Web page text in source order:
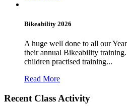
Bikeability 2026
A huge well done to all our
their annual Bikeability
children practised training...
Read More
Recent Class Activity